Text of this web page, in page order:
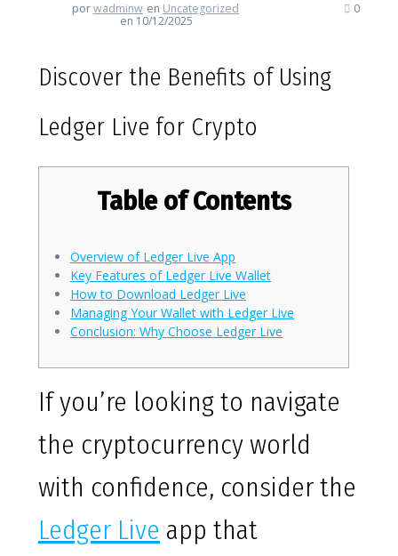
porwadminw en Uncategorized
en 10/12/2025
0
Discover the Benefits of Using
Ledger Live for Crypto
Table of Contents
Overview of Ledger Live App
Key Features of Ledger Live Wallet
How to Download Ledger Live
Managing Your Wallet with Ledger Live
Conclusion: Why Choose Ledger Live
If you’re looking to navigate
the cryptocurrency world
with confidence, consider the
Ledger Live app that